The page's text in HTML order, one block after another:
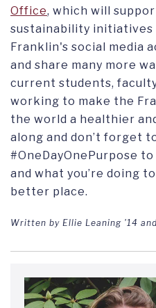
Office, which will
sustainability initiatives
Franklin's social media
and share many more
current students,
working to make the
the world a healthier
along and don’t forget
#OneDayOnePurpose
and what you’re doing
better place.
Written by Ellie Leaning '14 and